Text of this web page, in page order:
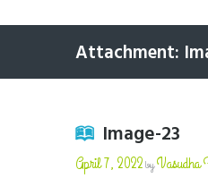
Attachment:
Image-23
April 7, 2022byVasudha